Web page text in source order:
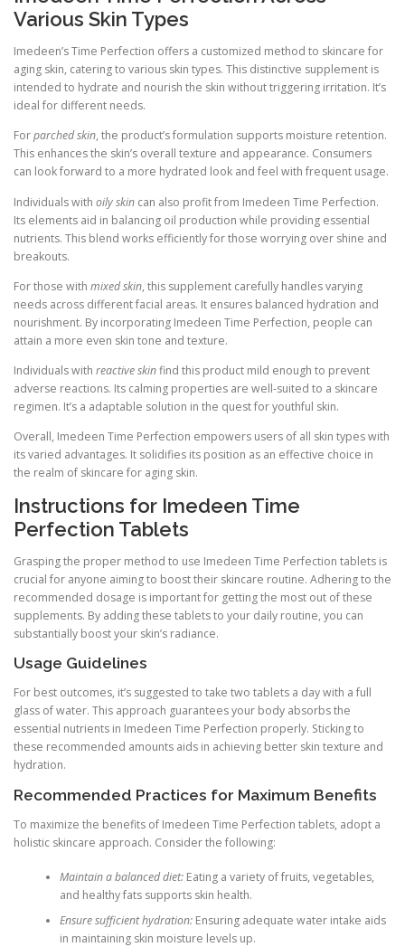
Various Skin Types
Imedeen’s Time Perfection offers a customized method to skincare for
aging skin, catering to various skin types. This distinctive supplement is
intended to hydrate and nourish the skin without triggering irritation. It’s
ideal for different needs.
Forparched skin, the product’s formulation supports moisture retention.
This enhances the skin’s overall texture and appearance. Consumers
can look forward to a more hydrated look and feel with frequent usage.
Individuals with oily skin can also profit from Imedeen Time Perfection.
Its elements aid in balancing oil production while providing essential
nutrients. This blend works efficiently for those worrying over shine and
breakouts.
For those with mixed skin, this supplement carefully handles varying
needs across different facial areas. It ensures balanced hydration and
nourishment. By incorporating Imedeen Time Perfection, people can
attain a more even skin tone and texture.
Individuals with reactive skinfind this product mild enough to prevent
adverse reactions. Its calming properties are well-suited to a skincare
regimen. It’s a adaptable solution in the quest for youthful skin.
Overall, Imedeen Time Perfection empowers users of all skin types with
its varied advantages. It solidifies its position as an effective choice in
the realm of skincare for aging skin.
Instructions for Imedeen Time
Perfection Tablets
Grasping the proper method to use Imedeen Time Perfection tablets is
crucial for anyone aiming to boost their skincare routine. Adhering to the
recommended dosage is important for getting the most out of these
supplements. By adding these tablets to your daily routine, you can
substantially boost your skin’s radiance.
Usage Guidelines
For best outcomes, it’s suggested to take two tablets a day with a full
glass of water. This approach guarantees your body absorbs the
essential nutrients in Imedeen Time Perfection properly. Sticking to
these recommended amounts aids in achieving better skin texture and
hydration.
Recommended Practices for Maximum Benefits
To maximize the benefits of Imedeen Time Perfection tablets, adopt a
holistic skincare approach. Consider the following:
Maintain a balanced diet:Eating a variety of fruits, vegetables,
and healthy fats supports skin health.
Ensure sufficient hydration:Ensuring adequate water intake aids
in maintaining skin moisture levels up.